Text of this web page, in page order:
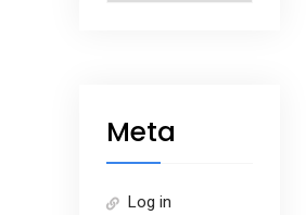
Meta
Log in